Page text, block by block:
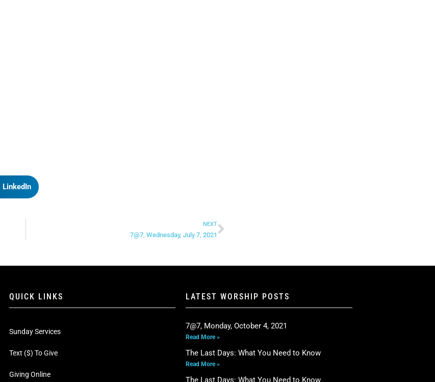
LinkedIn
NEXT
7@7, Wednesday, July 7, 2021
QUICK LINKS
Sunday Services
Text ($) To Give
Giving Online
LATEST WORSHIP POSTS
7@7, Monday, October 4, 2021
Read More »
The Last Days: What You Need to Know
Read More »
The Last Days: What You Need to Know